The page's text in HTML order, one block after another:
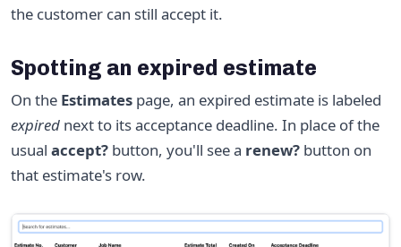
the customer can still accept it.
Spotting an expired estimate
On the Estimates page, an expired estimate is labeled
expired next to its acceptance deadline. In place of the
usual accept? button, you'll see a renew? button on
that estimate's row.